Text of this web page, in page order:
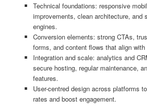
Technical foundations: responsive
improvements, clean architecture, and
engines.
Conversion elements: strong CTAs,
forms, and content flows that align with
Integration and scale: analytics and
secure hosting, regular maintenance,
features.
User-centred design across platforms
rates and boost engagement.